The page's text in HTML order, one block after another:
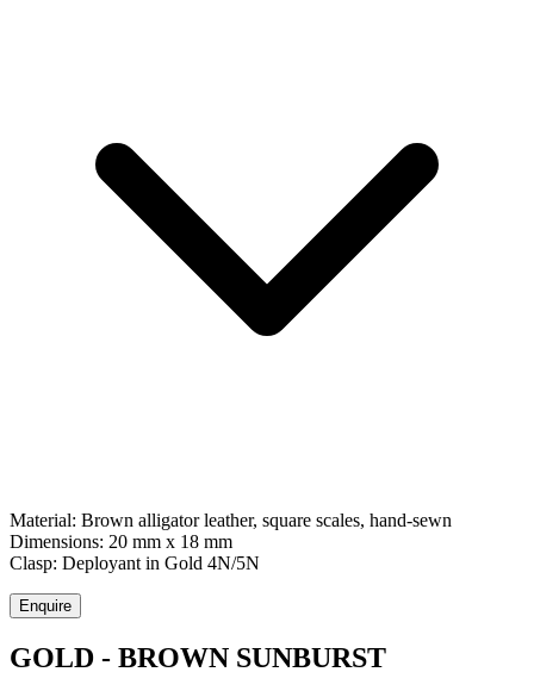
Material: Brown alligator leather, square scales, hand-sewn
Dimensions: 20 mm x 18 mm
Clasp: Deployantin Gold 4N/5N
Enquire
GOLD - BROWN SUNBURST